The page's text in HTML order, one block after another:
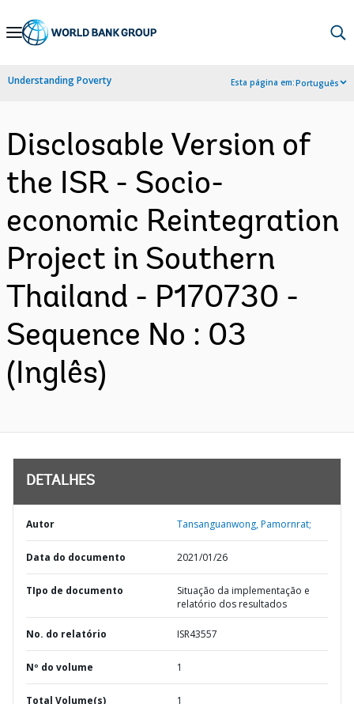
Skip
Navigation
Understanding Poverty Esta página em:Português
Disclosable Version of
the ISR - Socio-
economic Reintegration
Project in Southern
Thailand - P170730 -
Sequence No : 03
(Inglês)
DETALHES
Autor Tansanguanwong, Pamornrat;
Data do documento 2021/01/26
TIpo de documento
Situação da implementação e
relatório dos resultados
No. do relatório ISR43557
Nº do volume 1
Total Volume(s) 1